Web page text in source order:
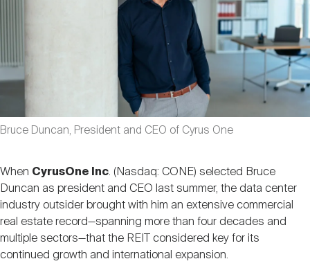
Investor Resources
REIT IR Symposium
Nareit Brand
Nareit Foundation
Advocacy
Industry Awards
Career Resources
Bruce Duncan, President and CEO of Cyrus One
When CyrusOne Inc. (Nasdaq: CONE) selected Bruce
Duncan as president and CEO last summer, the data center
industry outsider brought with him an extensive commercial
real estate record—spanning more than four decades and
multiple sectors—that the REIT considered key for its
continued growth and international expansion.